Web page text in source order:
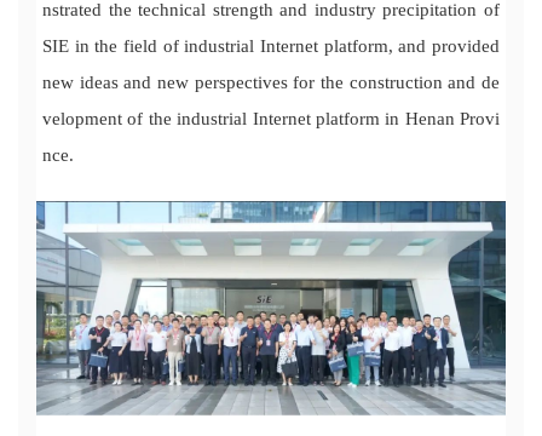
nstrated the technical strength and industry precipitation of
SIE in the field of industrial Internet platform, and provided
new ideas and new perspectives for the construction and de
velopment of the industrial Internet platform in Henan Provi
nce.